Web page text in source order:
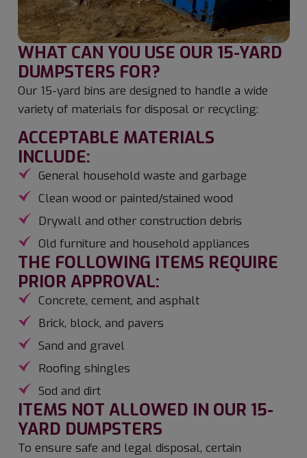
WHAT CAN YOU USE OUR 15-YARD
DUMPSTERS FOR?
Our 15-yard bins are designed to handle a wide
variety of materials for disposal or recycling:
ACCEPTABLE MATERIALS
INCLUDE:
General household waste and garbage
Clean wood or painted/stained wood
Drywall and other construction debris
Old furniture and household appliances
THE FOLLOWING ITEMS REQUIRE
PRIOR APPROVAL:
Concrete, cement, and asphalt
Brick, block, and pavers
Sand and gravel
Roofing shingles
Sod and dirt
ITEMS NOT ALLOWED IN OUR 15-
YARD DUMPSTERS
To ensure safe and legal disposal, certain